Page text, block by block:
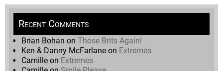
Recent Comments
Brian Bohan on Those Brits Again!
Ken & Danny McFarlane on Extremes
Camille on Extremes